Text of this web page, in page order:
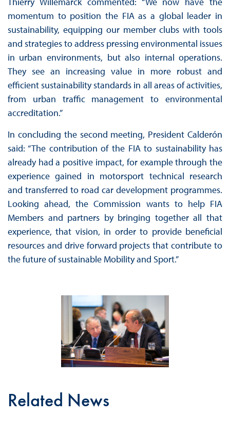
momentum to position the FIA as a global leader in
sustainability, equipping our member clubs with tools
and strategies to address pressing environmental issues
in urban environments, but also internal operations.
They see an increasing value in more robust and
efficient sustainability standards in all areas of activities,
from urban traffic management to environmental
accreditation.”
In concluding the second meeting, President Calderón
said: “The contribution of the FIA to sustainability has
already had a positive impact, for example through the
experience gained in motorsport technical research
and transferred to road car development programmes.
Looking ahead, the Commission wants to help FIA
Members and partners by bringing together all that
experience, that vision, in order to provide beneficial
resources and drive forward projects that contribute to
the future of sustainable Mobility and Sport.”
Related News